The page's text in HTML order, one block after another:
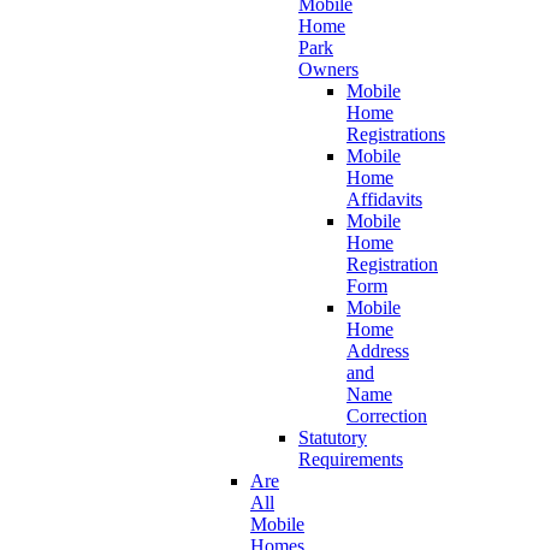
Mobile
Home
Park
Owners
Mobile
Home
Registrations
Mobile
Home
Affidavits
Mobile
Home
Registration
Form
Mobile
Home
Address
and
Name
Correction
Statutory
Requirements
Are
All
Mobile
Homes